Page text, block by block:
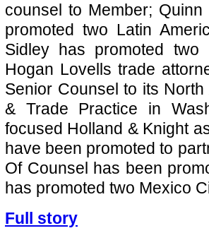
counsel to Member;
promoted two Latin
Sidley has promoted two
Hogan Lovells trade
Senior Counsel to its
& Trade Practice in
focused Holland & Knight
have been promoted to
Of Counsel has been
has promoted two Mexico
Full story